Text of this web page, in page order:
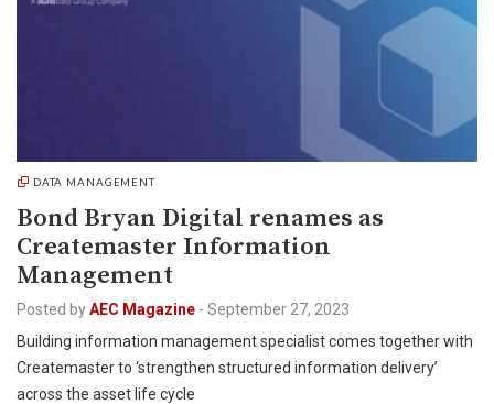
DATA MANAGEMENT
Bond Bryan Digital renames as
Createmaster Information
Management
Posted byAEC Magazine - September 27, 2023
Building information management specialist comes together with
Createmaster to ‘strengthen structured information delivery’
across the asset life cycle